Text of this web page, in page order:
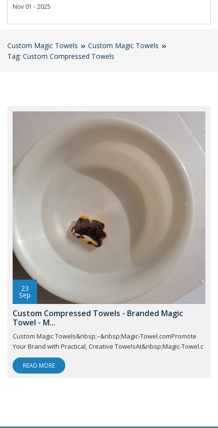
Nov 01 - 2025
Custom Magic Towels
Custom Magic Towels
Tag: Custom Compressed Towels
23
Sep
Custom Compressed Towels - Branded Magic
Towel - M...
Custom Magic Towels&nbsp;–&nbsp;Magic-Towel.comPromote
Your Brand with Practical, Creative TowelsAt&nbsp;Magic-Towel.c
READ MORE